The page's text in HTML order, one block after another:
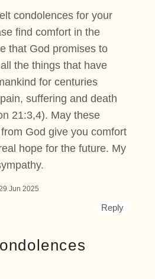
29 Jun 2025
condolences for your
find comfort in the
that God promises to
the things that have
for centuries
suffering and death
21:3,4). May these
God give you comfort
hope for the future. My
Reply